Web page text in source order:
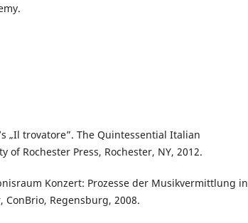
„Il trovatore”. The Quintessential Italian
of Rochester Press, Rochester, NY, 2012.
Konzert: Prozesse der Musikvermittlung in
Regensburg, 2008.